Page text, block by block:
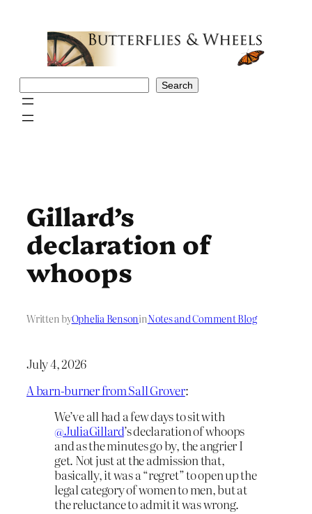
Search
Gillard’s
declaration of
whoops
Written byOphelia BensoninNotes and Comment Blog
July 4, 2026
A barn-burner from Sall Grover:
We’ve all had a few days to sit with
@JuliaGillard’s declaration of whoops
and as the minutes go by, the angrier I
get. Not just at the admission that,
basically, it was a “regret” to open up the
legal category of women to men, but at
the reluctance to admit it was wrong.